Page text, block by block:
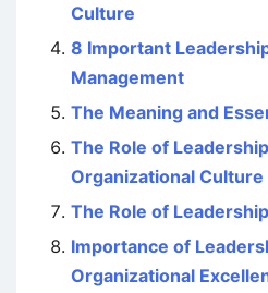
Culture
8 Important
Management
The Meaning and
The Role of
Organizational Culture
The Role of
Importance of
Organizational